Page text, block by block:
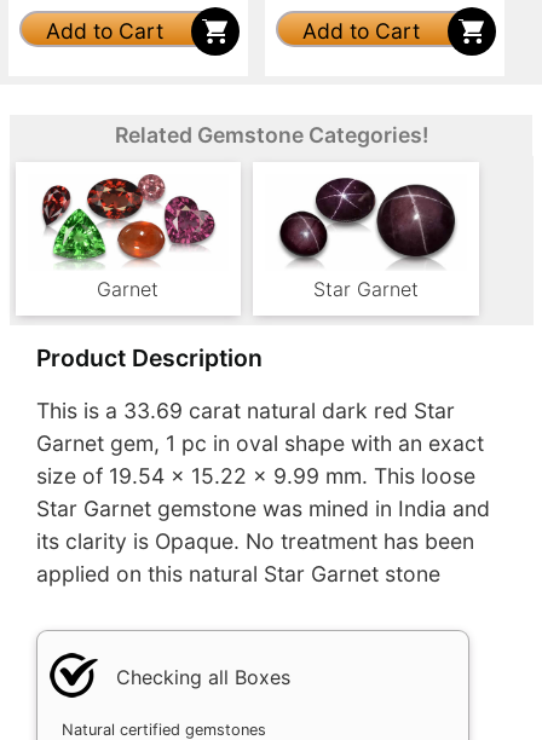
Add to Cart Add to Cart
Related Gemstone Categories!
Garnet Star Garnet
Product Description
This is a 33.69 carat natural dark red Star
Garnet gem, 1 pc in oval shape with an exact
size of 19.54 x 15.22 x 9.99 mm. This loose
Star Garnet gemstone was mined in India and
its clarity is Opaque. No treatment has been
applied on this natural Star Garnet stone
Checking all Boxes
Natural certified gemstones